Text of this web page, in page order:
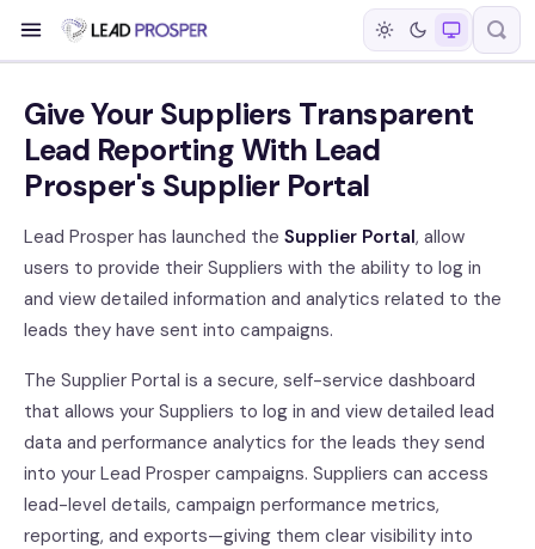
Give Your Suppliers Transparent
Lead Reporting With Lead
Prosper's Supplier Portal
Lead Prosper has launched the Supplier Portal, allow
users to provide their Suppliers with the ability to log in
and view detailed information and analytics related to the
leads they have sent into campaigns.
The Supplier Portal is a secure, self-service dashboard
that allows your Suppliers to log in and view detailed lead
data and performance analytics for the leads they send
into your Lead Prosper campaigns. Suppliers can access
lead-level details, campaign performance metrics,
reporting, and exports—giving them clear visibility into